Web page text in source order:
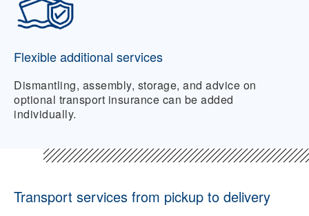
Flexible additional services
Dismantling, assembly, storage, and advice on
optional transport insurance can be added
individually.
Transport services from pickup to delivery